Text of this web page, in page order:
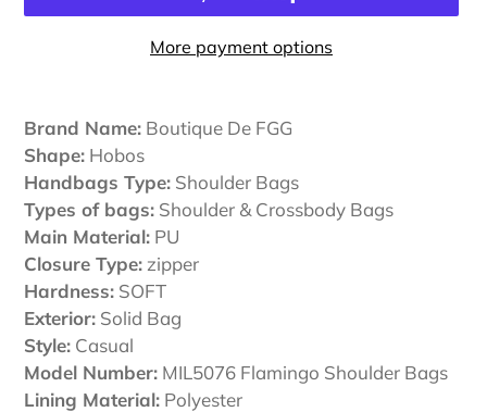
More payment options
product
to
your
cart
Brand Name: Boutique De FGG
Shape: Hobos
Handbags Type: Shoulder Bags
Types of bags: Shoulder & Crossbody Bags
Main Material: PU
Closure Type: zipper
Hardness: SOFT
Exterior: Solid Bag
Style: Casual
Model Number: MIL5076 Flamingo Shoulder Bags
Lining Material: Polyester